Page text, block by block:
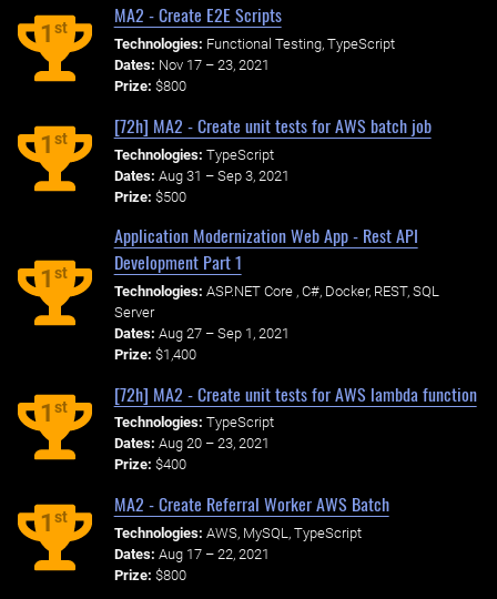
1st
MA2 - Create E2E Scripts
Technologies: Functional Testing, TypeScript
Dates: Nov 17 – 23, 2021
Prize: $800
1st
[72h] MA2 - Create unit tests for AWS batch job
Technologies: TypeScript
Dates: Aug 31 – Sep 3, 2021
Prize: $500
1st
Application Modernization Web App - Rest API
Development Part 1
Technologies: ASP.NET Core , C#, Docker, REST, SQL
Server
Dates: Aug 27 – Sep 1, 2021
Prize: $1,400
1st
[72h] MA2 - Create unit tests for AWS lambda function
Technologies: TypeScript
Dates: Aug 20 – 23, 2021
Prize: $400
1st
MA2 - Create Referral Worker AWS Batch
Technologies: AWS, MySQL, TypeScript
Dates: Aug 17 – 22, 2021
Prize: $800